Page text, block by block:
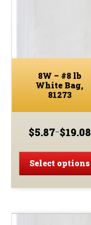
8W – #8 lb
White Bag,
81273
$5.87–$19.08
Price
through
$19.08
Select options